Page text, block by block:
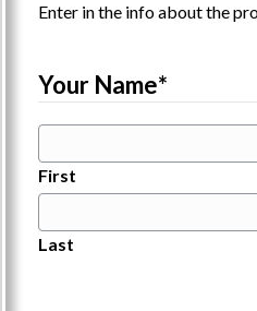
Enter in the info about the
Your Name*
First
Last